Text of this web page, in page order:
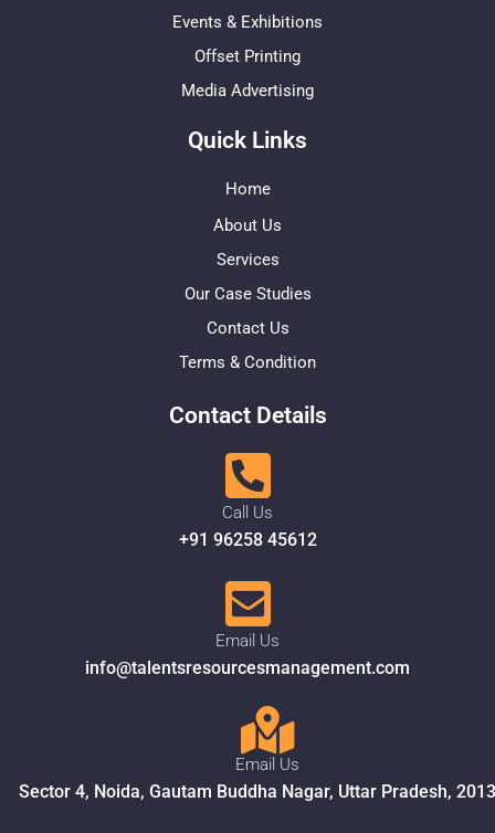
Events & Exhibitions
Offset Printing
Media Advertising
Quick Links
Home
About Us
Services
Our Case Studies
Contact Us
Terms & Condition
Contact Details
Call Us
+91 96258 45612
Email Us
info@talentsresourcesmanagement.com
Email Us
Sector 4, Noida, Gautam Buddha Nagar, Uttar Pradesh,